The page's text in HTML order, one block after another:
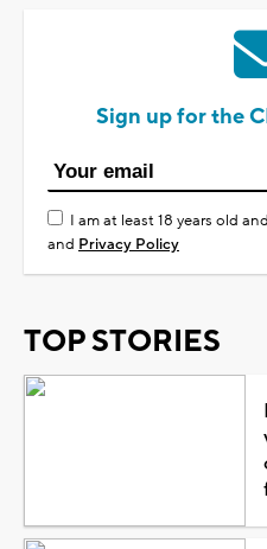
Sign up for the
I am at least 18 years old
and Privacy Policy
TOP STORIES